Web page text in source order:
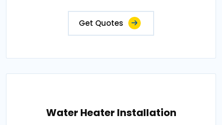
Get Quotes
Water Heater Installation